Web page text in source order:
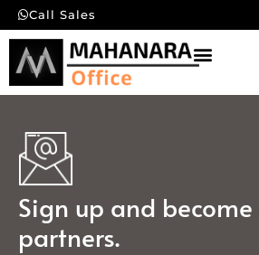
Call Sales
Sign up and
partners.